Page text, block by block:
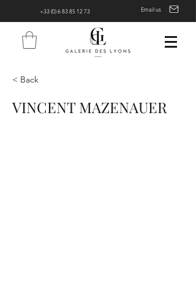
+33 (0) 6 83 85 12 73 Email us
< Back
VINCENT MAZENAUER